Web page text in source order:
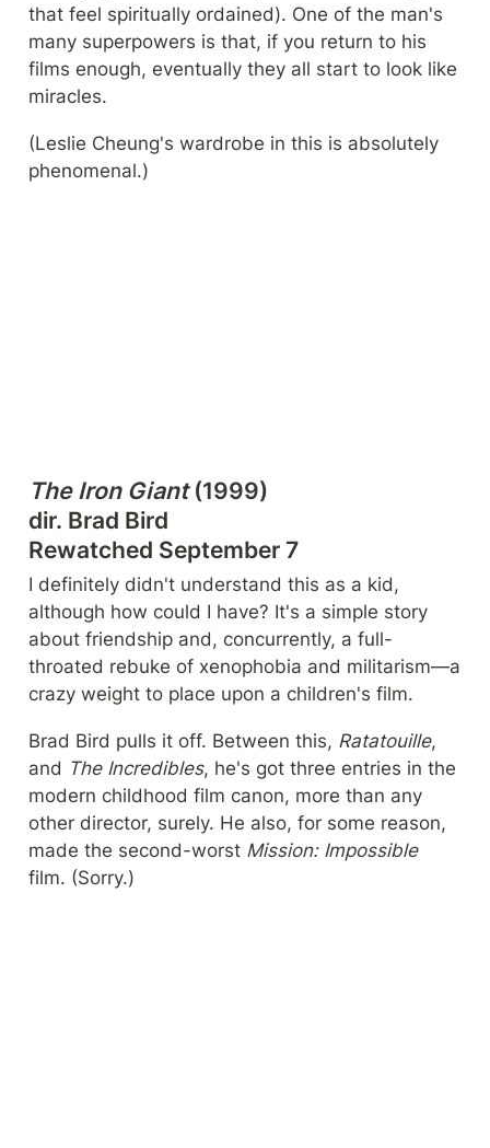
that feel spiritually ordained). One of the man's
many superpowers is that, if you return to his
films enough, eventually they all start to look like
miracles.
(Leslie Cheung's wardrobe in this is absolutely
phenomenal.)
The Iron Giant (1999)
dir. Brad Bird
Rewatched September 7
I definitely didn't understand this as a kid,
although how could I have? It's a simple story
about friendship and, concurrently, a full-
throated rebuke of xenophobia and militarism—a
crazy weight to place upon a children's film.
Brad Bird pulls it off. Between this, Ratatouille,
and The Incredibles, he's got three entries in the
modern childhood film canon, more than any
other director, surely. He also, for some reason,
made the second-worst
Mission: Impossible
film. (Sorry.)